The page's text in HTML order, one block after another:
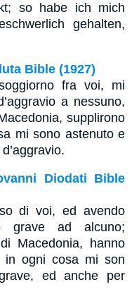
so habe ich mich
gehalten,
Bible (1927)
fra voi, mi
a nessuno,
supplirono
mi sono astenuto e
Diodati Bible
di voi, ed avendo
grave ad alcuno;
Macedonia, hanno
in ogni cosa mi son
ed anche per